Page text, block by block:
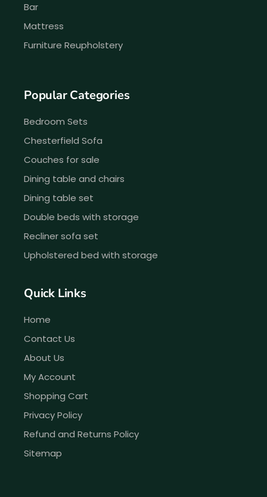
Bar
Mattress
Furniture Reupholstery
Popular Categories
Bedroom Sets
Chesterfield Sofa
Couches for sale
Dining table and chairs
Dining table set
Double beds with storage
Recliner sofa set
Upholstered bed with storage
Quick Links
Home
Contact Us
About Us
My Account
Shopping Cart
Privacy Policy
Refund and Returns Policy
Sitemap